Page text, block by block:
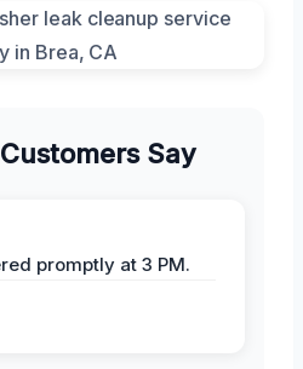
Say
promptly at 3 PM.